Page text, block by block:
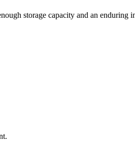
storage capacity and an enduring